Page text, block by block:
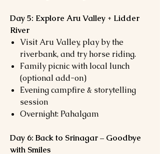
Day 5: Explore Aru Valley + Lidder
River
Visit Aru Valley, play by the
riverbank, and try horse riding.
Family picnic with local lunch
(optional add-on)
Evening campfire & storytelling
session
Overnight: Pahalgam
Day 6: Back to Srinagar – Goodbye
with Smiles